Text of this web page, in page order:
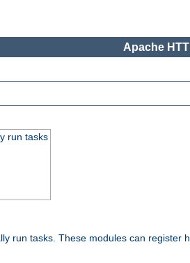
Apache
run tasks
run tasks. These modules can register